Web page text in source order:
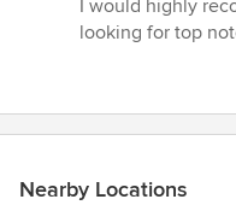
I would highly
looking for top
Nearby Locations